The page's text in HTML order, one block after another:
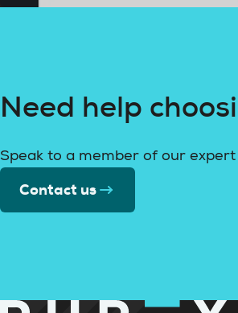
Need help
Speak to a member of our
Contact us